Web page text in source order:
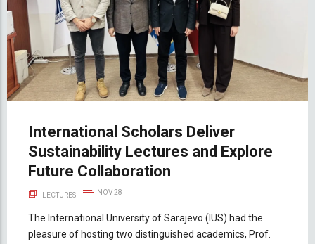
International Scholars Deliver
Sustainability Lectures and Explore
Future Collaboration
LECTURES NOV 28
The International University of Sarajevo (IUS) had the
pleasure of hosting two distinguished academics, Prof.